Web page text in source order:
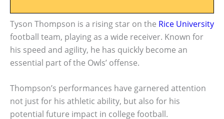
Tyson Thompson is a rising star on the Rice University
football team, playing as a wide receiver. Known for
his speed and agility, he has quickly become an
essential part of the Owls’ offense.
Thompson’s performances have garnered attention
not just for his athletic ability, but also for his
potential future impact in college football.